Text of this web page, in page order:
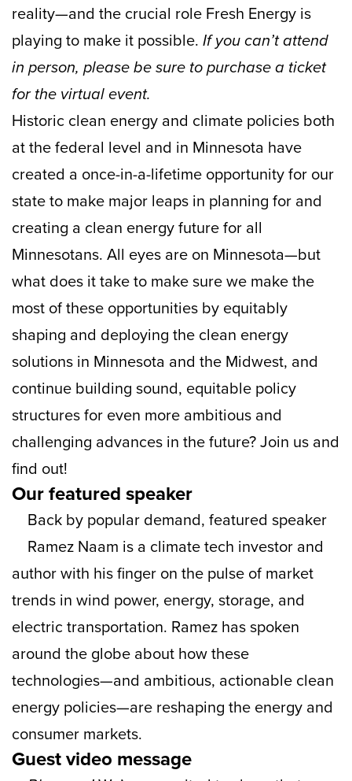
reality—and the crucial role Fresh Energy is
playing to make it possible. If you can’t attend
in person, please be sure to purchase a ticket
for the virtual event.
Historic clean energy and climate policies both
at the federal level and in Minnesota have
created a once-in-a-lifetime opportunity for our
state to make major leaps in planning for and
creating a clean energy future for all
Minnesotans. All eyes are on Minnesota—but
what does it take to make sure we make the
most of these opportunities by equitably
shaping and deploying the clean energy
solutions in Minnesota and the Midwest, and
continue building sound, equitable policy
structures for even more ambitious and
challenging advances in the future? Join us and
find out!
Our featured speaker
Back by popular demand, featured speaker
Ramez Naam is a climate tech investor and
author with his finger on the pulse of market
trends in wind power, energy, storage, and
electric transportation. Ramez has spoken
around the globe about how these
technologies—and ambitious, actionable clean
energy policies—are reshaping the energy and
consumer markets.
Guest video message